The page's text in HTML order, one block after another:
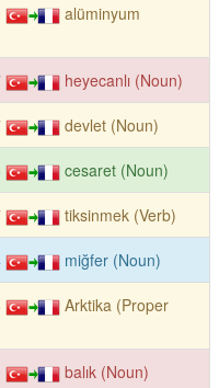
alüminyum
heyecanlı (Noun)
devlet (Noun)
cesaret (Noun)
tiksinmek (Verb)
miğfer (Noun)
Arktika (Proper
balık (Noun)